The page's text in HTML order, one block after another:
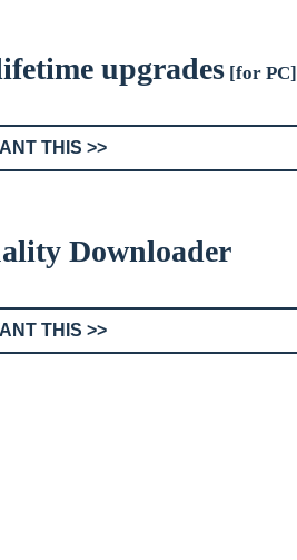
upgrades [for PC]
THIS >>
Downloader
THIS >>